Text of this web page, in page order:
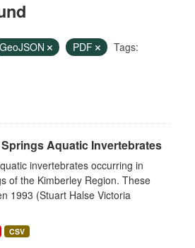
GeoJSON PDF
Tags:
Aquatic Invertebrates
invertebrates occurring in
of the Kimberley Region. These
1993 (Stuart Halse Victoria
CSV